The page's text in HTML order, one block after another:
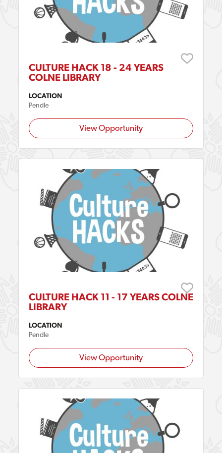
CULTURE HACK 18 - 24 YEARS
COLNE LIBRARY
LOCATION
Pendle
View Opportunity
CULTURE HACK 11 - 17 YEARS COLNE
LIBRARY
LOCATION
Pendle
View Opportunity